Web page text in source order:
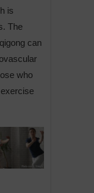
is
The
can
who